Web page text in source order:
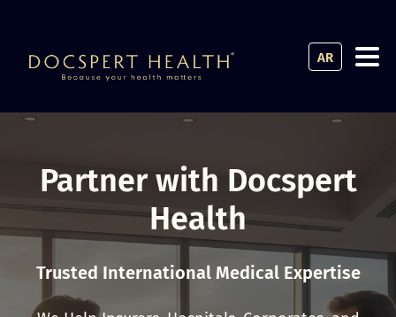
AR
Partner with Docspert
Health
Trusted International Medical Expertise